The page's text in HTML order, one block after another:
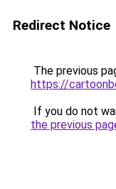
Redirect Notice
The previous
https://
If you do not
the previous